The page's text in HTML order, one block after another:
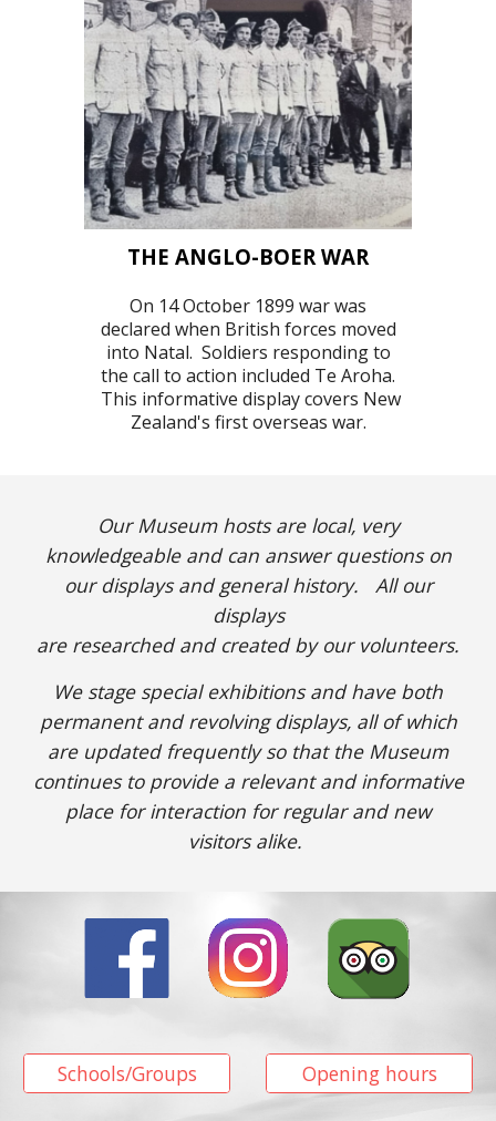
THE ANGLO-BOER WAR
On 14 October 1899 war was
declared when British forces moved
into Natal. Soldiers responding to
the call to action included Te Aroha.
This informative display covers New
Zealand's first overseas war.
Our Museum hosts are local, very
knowledgeableand can answer questions on
our displays and general history.
All our
displays
are researched and createdby our volunteers.
We stage special exhibitions and have both
permanent and revolving displays, all of which
are updatedfrequently so that the Museum
continues to provide a relevant and informative
place for interaction for regular and new
visitorsalike.
Schools/Groups Opening hours